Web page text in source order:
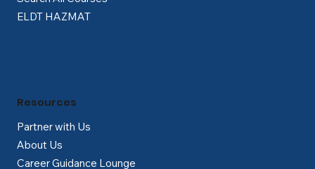
ELDT HAZMAT
Partner with Us
About Us
Career Guidance Lounge
Resources